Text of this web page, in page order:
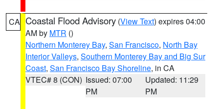
CA Coastal Flood Advisory (View Text) expires 04:00
AM by MTR ()
Northern Monterey Bay, San Francisco, North Bay
Interior Valleys, Southern Monterey Bay and Big Sur
Coast, San Francisco Bay Shoreline, in CA
VTEC# 8 (CON) Issued: 07:00
PM
Updated: 11:29
PM